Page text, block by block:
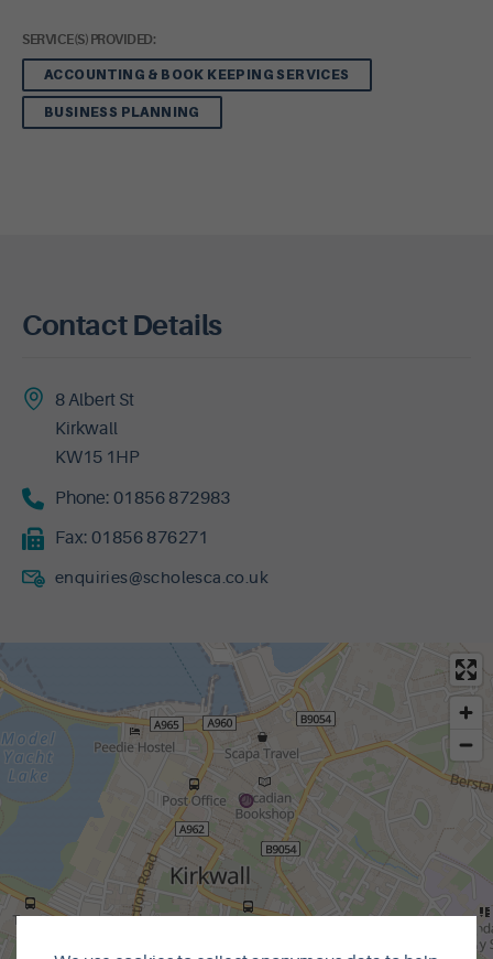
SERVICE(S) PROVIDED:
ACCOUNTING & BOOK KEEPING SERVICES
BUSINESS PLANNING
Contact Details
8 Albert St
Kirkwall
KW15 1HP
Phone: 01856 872983
Fax: 01856 876271
enquiries@scholesca.co.uk